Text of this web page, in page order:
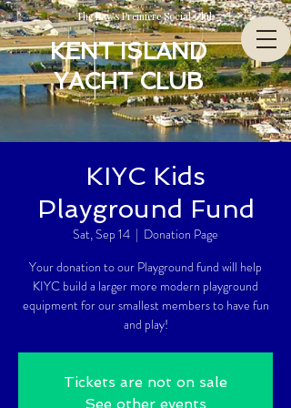
The Bay’s Premiere Social Club
KENT ISLAND
YACHT CLUB
KIYC Kids
Playground Fund
Sat, Sep 14
  |
Donation Page
Your donation to our Playground fund will help
KIYC build a larger more modern playground
equipment for our smallest members to have fun
and play!
Tickets are not on sale
See other events